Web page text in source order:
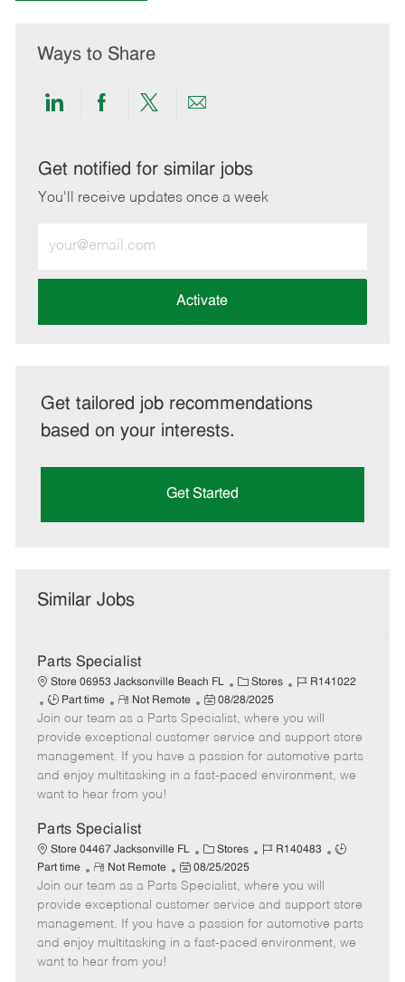
Ways to Share
Share
LinkedIn
Share
Facebook
Share
twitter
Share
email
Get notified for similar jobs
You'll receive updates once a week
Email
address
Activate
Get tailored job recommendations
based on your interests.
Get Started
Similar Jobs
Parts Specialist
Store 06953 Jacksonville Beach FL
C
a
t
e
g
o
Stores
J
b
I
d
R141022
J
o
b
T
y
p
Part time
R
e
m
o
t
e
Not Remote
P
o
s
t
e
t
e
08/28/2025
Join our team as a Parts Specialist, where you will
provide exceptional customer service and support store
management. If you have a passion for automotive parts
and enjoy multitasking in a fast-paced environment, we
want to hear from you!
Parts Specialist
Store 04467 Jacksonville FL
C
a
t
e
g
o
Stores
J
b
I
d
R140483
J
T
y
p
Part time
R
e
m
o
t
e
Not Remote
P
o
s
t
e
08/25/2025
Join our team as a Parts Specialist, where you will
provide exceptional customer service and support store
management. If you have a passion for automotive parts
and enjoy multitasking in a fast-paced environment, we
want to hear from you!